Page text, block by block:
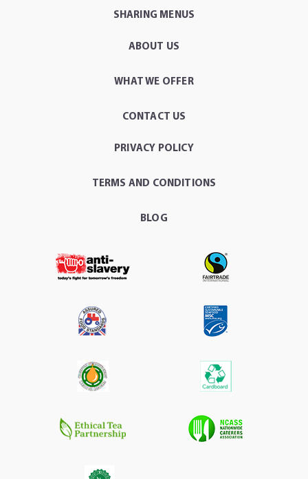
SHARING MENUS
ABOUT US
WHAT WE OFFER
CONTACT US
PRIVACY POLICY
TERMS AND CONDITIONS
BLOG